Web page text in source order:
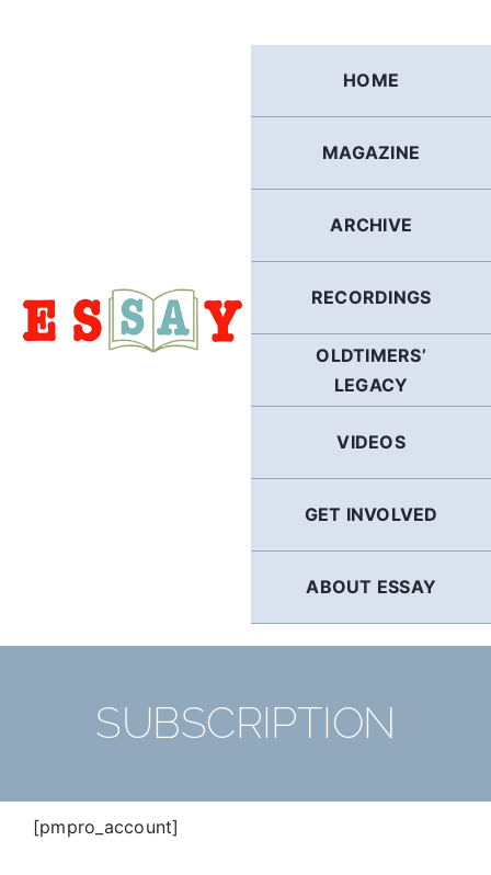
HOME
MAGAZINE
ARCHIVE
RECORDINGS
OLDTIMERS’
LEGACY
VIDEOS
GET INVOLVED
ABOUT ESSAY
SUBSCRIPTION
[pmpro_account]